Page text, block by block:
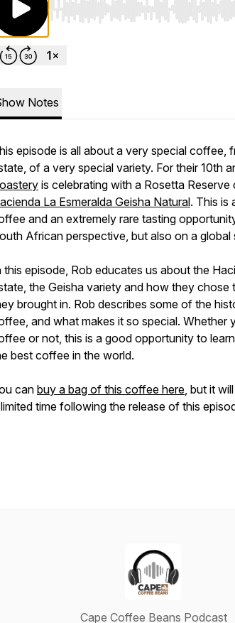
Use Left/Right to seek, Home/End
Notes
episode is all about a very special coffee,
of a very special variety. For their 10th
is celebrating with a Rosetta
La Esmeralda Geisha Natural. This is
and an extremely rare tasting
African perspective, but also on a global
this episode, Rob educates us about the
the Geisha variety and how they chose
brought in. Rob describes some of the
and what makes it so special. Whether
or not, this is a good opportunity to
best coffee in the world.
can buy a bag of this coffee here, but it
time following the release of this
Cape Coffee Beans Podcast